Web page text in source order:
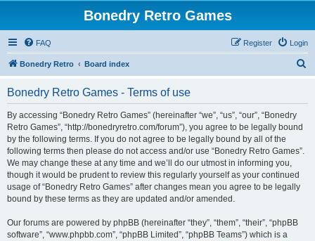
Bonedry Retro Games
FAQ Login
Register
Bonedry Retro Board index
Bonedry Retro Games - Terms of use
By accessing “Bonedry Retro Games” (hereinafter “we”, “us”, “our”, “Bonedry
Retro Games”, “http://bonedryretro.com/forum”), you agree to be legally bound
by the following terms. If you do not agree to be legally bound by all of the
following terms then please do not access and/or use “Bonedry Retro Games”.
We may change these at any time and we’ll do our utmost in informing you,
though it would be prudent to review this regularly yourself as your continued
usage of “Bonedry Retro Games” after changes mean you agree to be legally
bound by these terms as they are updated and/or amended.
Our forums are powered by phpBB (hereinafter “they”, “them”, “their”, “phpBB
software”, “www.phpbb.com”, “phpBB Limited”, “phpBB Teams”) which is a